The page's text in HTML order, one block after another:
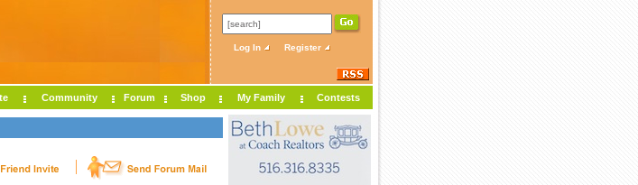
Log In Register
Community Forum Shop My Family Contests